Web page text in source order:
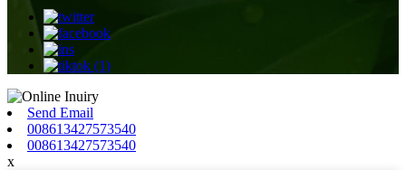
Send Email
008613427573540
008613427573540
x